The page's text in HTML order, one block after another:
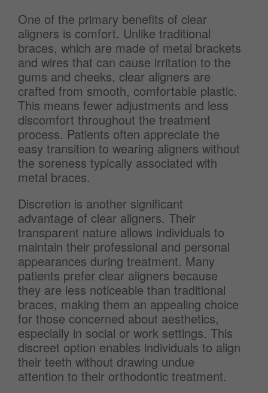
One of the primary benefits of clear
aligners is comfort. Unlike traditional
braces, which are made of metal brackets
and wires that can cause irritation to the
gums and cheeks, clear aligners are
crafted from smooth, comfortable plastic.
This means fewer adjustments and less
discomfort throughout the treatment
process. Patients often appreciate the
easy transition to wearing aligners without
the soreness typically associated with
metal braces.
Discretion is another significant
advantage of clear aligners. Their
transparent nature allows individuals to
maintain their professional and personal
appearances during treatment. Many
patients prefer clear aligners because
they are less noticeable than traditional
braces, making them an appealing choice
for those concerned about aesthetics,
especially in social or work settings. This
discreet option enables individuals to align
their teeth without drawing undue
attention to their orthodontic treatment.